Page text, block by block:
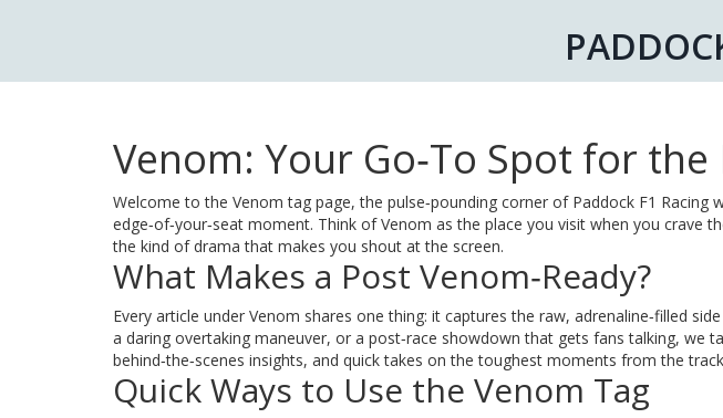
Venom: Your Go‑To Spot for the
Welcome to the Venom tag page, the pulse‑pounding corner of Paddock F1 Racing
edge‑of‑your‑seat moment. Think of Venom as the place you visit when you crave
the kind of drama that makes you shout at the screen.
What Makes a Post Venom‑Ready?
Every article under Venom shares one thing: it captures the raw, adrenaline‑filled
a daring overtaking maneuver, or a post‑race showdown that gets fans talking, we
behind‑the‑scenes insights, and quick takes on the toughest moments from the
Quick Ways to Use the Venom Tag